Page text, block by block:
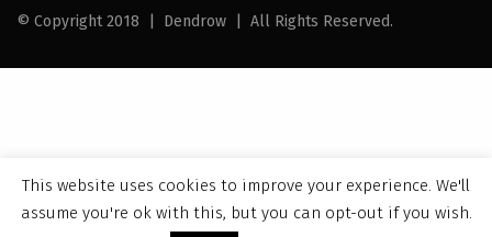
© Copyright 2018 Dendrow All Rights Reserved.
This website uses cookies to improve your experience. We'll
assume you're ok with this, but you can opt-out if you wish.